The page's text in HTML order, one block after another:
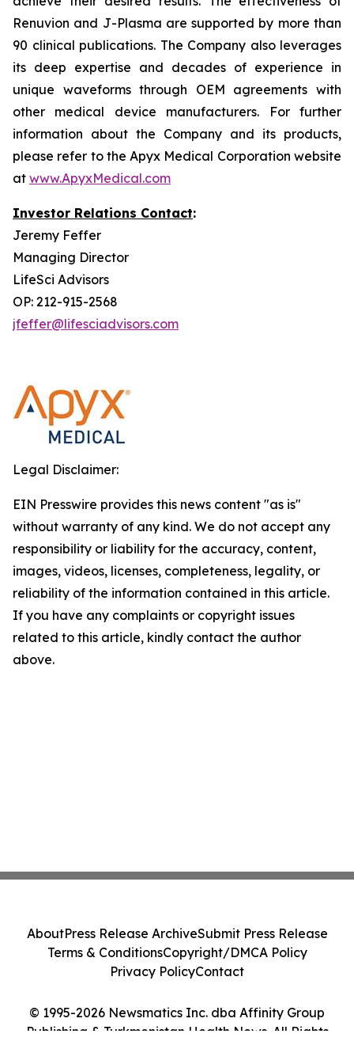
Renuvion and J-Plasma are supported by more than
90 clinical publications. The Company also leverages
its deep expertise and decades of experience in
unique waveforms through OEM agreements with
other medical device manufacturers. For further
information about the Company and its products,
please refer to the Apyx Medical Corporation website
at www.ApyxMedical.com
Investor Relations Contact:
Jeremy Feffer
Managing Director
LifeSci Advisors
OP: 212-915-2568
jfeffer@lifesciadvisors.com
Legal Disclaimer:
EIN Presswire provides this news content "as is"
without warranty of any kind. We do not accept any
responsibility or liability for the accuracy, content,
images, videos, licenses, completeness, legality, or
reliability of the information contained in this article.
If you have any complaints or copyright issues
related to this article, kindly contact the author
above.
© 1995-2026 Newsmatics Inc. dba Affinity Group
Publishing & Turkmenistan Health News. All Rights
AboutPress Release ArchiveSubmit Press Release
Terms & ConditionsCopyright/DMCA Policy
Privacy PolicyContact